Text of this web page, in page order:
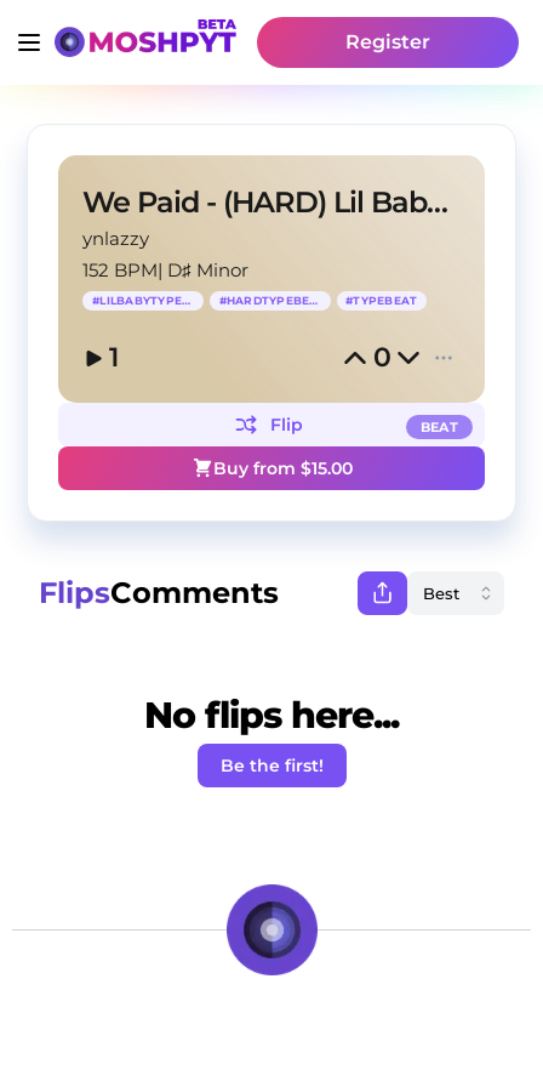
Register
We Paid - (HARD) Lil Baby x Wheezy Type Beat
ynlazzy
152 BPM| D♯ Minor
#LILBABYTYPEBEAT #HARDTYPEBEAT #TYPEBEAT
1 0
BEAT
Flip
Buy from $15.00
FlipsComments
No flips here...
Be the first!